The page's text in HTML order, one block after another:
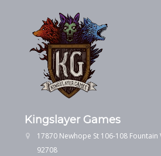
Kingslayer Games
17870 Newhope St 106-108 Fountain
92708